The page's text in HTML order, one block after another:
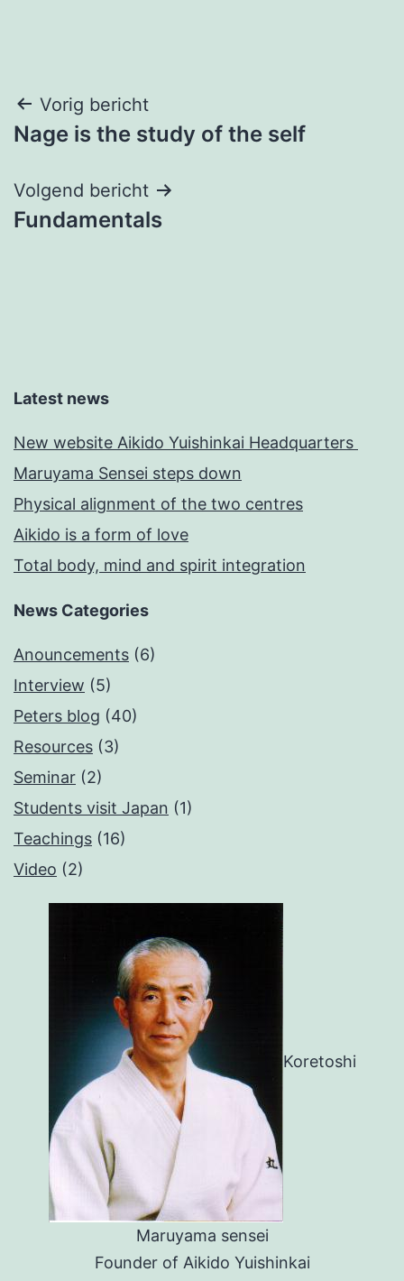
Bericht
navigatie
Vorig bericht
Nage is the study of the self
Volgend bericht
Fundamentals
Latest news
New website Aikido Yuishinkai Headquarters
Maruyama Sensei steps down
Physical alignment of the two centres
Aikido is a form of love
Total body, mind and spirit integration
News Categories
Anouncements (6)
Interview (5)
Peters blog (40)
Resources (3)
Seminar (2)
Students visit Japan (1)
Teachings (16)
Video (2)
Koretoshi
Maruyama sensei
Founder of Aikido Yuishinkai